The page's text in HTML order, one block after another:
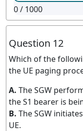
0/ 1000
Question 12
Which of the
the UE paging
A. The SGW
the S1 bearer is
B. The SGW
UE.